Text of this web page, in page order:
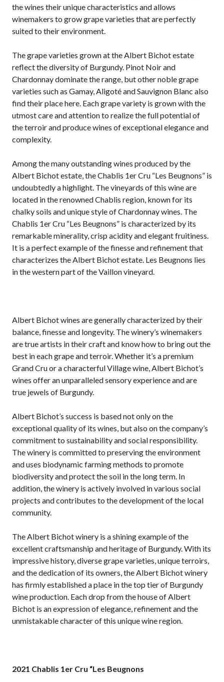
the wines their unique characteristics and allows
winemakers to grow grape varieties that are perfectly
suited to their environment.
The grape varieties grown at the Albert Bichot estate
reflect the diversity of Burgundy. Pinot Noir and
Chardonnay dominate the range, but other noble grape
varieties such as Gamay, Aligoté and Sauvignon Blanc also
find their place here. Each grape variety is grown with the
utmost care and attention to realize the full potential of
the terroir and produce wines of exceptional elegance and
complexity.
Among the many outstanding wines produced by the
Albert Bichot estate, the Chablis 1er Cru “Les Beugnons” is
undoubtedly a highlight. The vineyards of this wine are
located in the renowned Chablis region, known for its
chalky soils and unique style of Chardonnay wines. The
Chablis 1er Cru “Les Beugnons” is characterized by its
remarkable minerality, crisp acidity and elegant fruitiness.
It is a perfect example of the finesse and refinement that
characterizes the Albert Bichot estate. Les Beugnons lies
in the western part of the Vaillon vineyard.
Albert Bichot wines are generally characterized by their
balance, finesse and longevity. The winery’s winemakers
are true artists in their craft and know how to bring out the
best in each grape and terroir. Whether it’s a premium
Grand Cru or a characterful Village wine, Albert Bichot’s
wines offer an unparalleled sensory experience and are
true jewels of Burgundy.
Albert Bichot’s success is based not only on the
exceptional quality of its wines, but also on the company’s
commitment to sustainability and social responsibility.
The winery is committed to preserving the environment
and uses biodynamic farming methods to promote
biodiversity and protect the soil in the long term. In
addition, the winery is actively involved in various social
projects and contributes to the development of the local
community.
The Albert Bichot winery is a shining example of the
excellent craftsmanship and heritage of Burgundy. With its
impressive history, diverse grape varieties, unique terroirs,
and the dedication of its owners, the Albert Bichot winery
has firmly established a place in the top tier of Burgundy
wine production. Each drop from the house of Albert
Bichot is an expression of elegance, refinement and the
unmistakable character of this unique wine region.
2021 Chablis 1er Cru “Les Beugnons